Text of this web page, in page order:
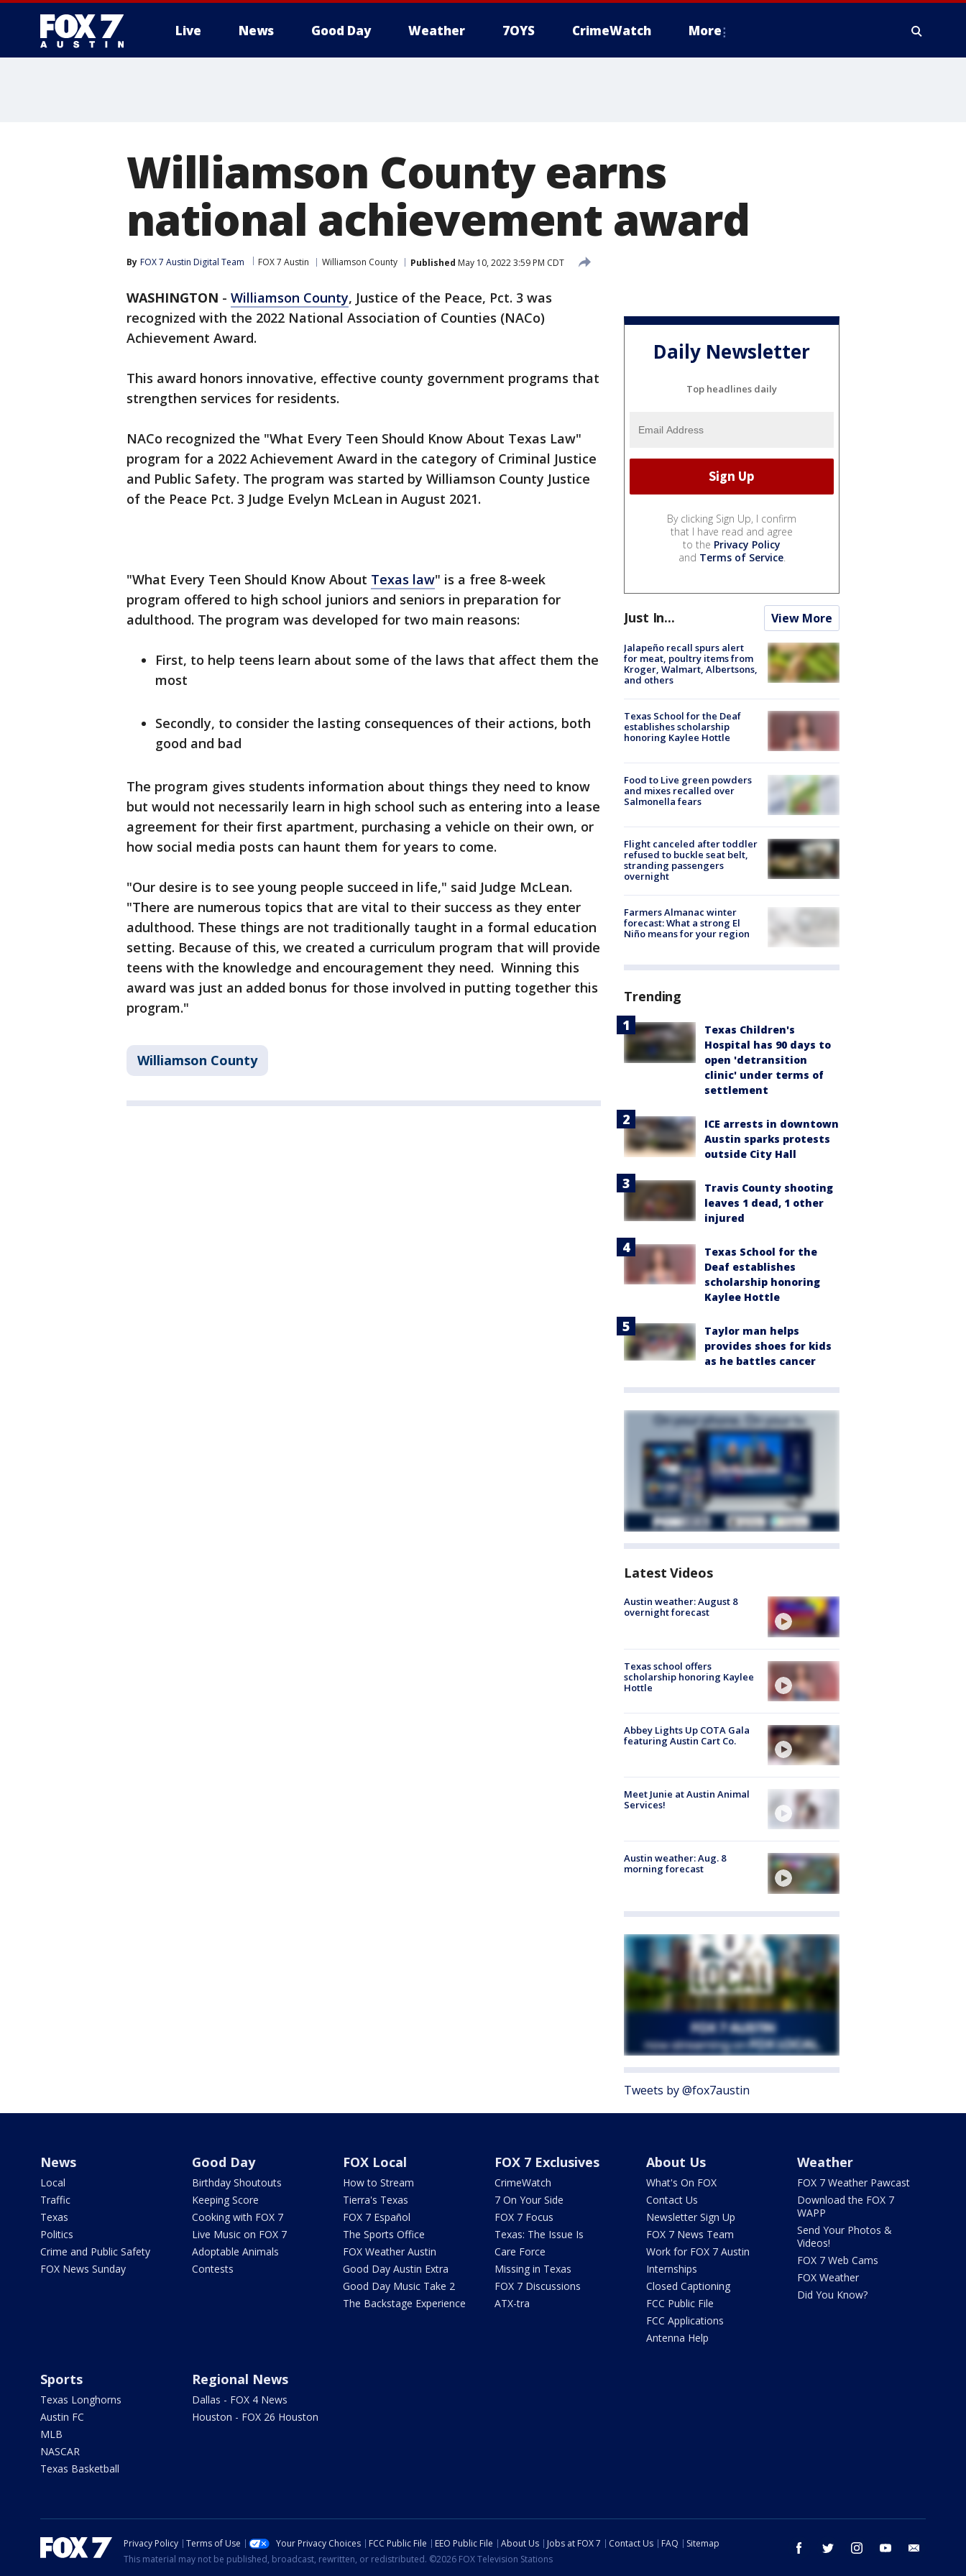
Live News Good Day Weather 7OYS CrimeWatch More
Williamson County earns
national achievement award
By FOX 7 Austin Digital Team FOX 7 Austin Williamson County Published May 10, 2022 3:59 PM CDT
WASHINGTON - Williamson County, Justice of the Peace, Pct. 3 was
recognized with the 2022 National Association of Counties (NACo)
Achievement Award.
This award honors innovative, effective county government programs that
strengthen services for residents.
NACo recognized the "What Every Teen Should Know About Texas Law"
program for a 2022 Achievement Award in the category of Criminal Justice
and Public Safety. The program was started by Williamson County Justice
of the Peace Pct. 3 Judge Evelyn McLean in August 2021.
"What Every Teen Should Know About Texas law" is a free 8-week
program offered to high school juniors and seniors in preparation for
adulthood. The program was developed for two main reasons:
First, to help teens learn about some of the laws that affect them the
most
Secondly, to consider the lasting consequences of their actions, both
good and bad
The program gives students information about things they need to know
but would not necessarily learn in high school such as entering into a lease
agreement for their first apartment, purchasing a vehicle on their own, or
how social media posts can haunt them for years to come.
"Our desire is to see young people succeed in life," said Judge McLean.
"There are numerous topics that are vital to their success as they enter
adulthood. These things are not traditionally taught in a formal education
setting. Because of this, we created a curriculum program that will provide
teens with the knowledge and encouragement they need. Winning this
award was just an added bonus for those involved in putting together this
program."
Williamson County
Daily Newsletter
Top headlines daily
By clicking Sign Up, I confirm
that I have read and agree
to the Privacy Policy
and Terms of Service.
Just In... View More
Jalapeño recall spurs alert
for meat, poultry items from
Kroger, Walmart, Albertsons,
and others
Texas School for the Deaf
establishes scholarship
honoring Kaylee Hottle
Food to Live green powders
and mixes recalled over
Salmonella fears
Flight canceled after toddler
refused to buckle seat belt,
stranding passengers
overnight
Farmers Almanac winter
forecast: What a strong El
Niño means for your region
Trending
Texas Children's
Hospital has 90 days to
open 'detransition
clinic' under terms of
settlement
ICE arrests in downtown
Austin sparks protests
outside City Hall
Travis County shooting
leaves 1 dead, 1 other
injured
Texas School for the
Deaf establishes
scholarship honoring
Kaylee Hottle
Taylor man helps
provides shoes for kids
as he battles cancer
Latest Videos
Austin weather: August 8
overnight forecast
Texas school offers
scholarship honoring Kaylee
Hottle
Abbey Lights Up COTA Gala
featuring Austin Cart Co.
Meet Junie at Austin Animal
Services!
Austin weather: Aug. 8
morning forecast
Tweets by @fox7austin
News
Local
Traffic
Texas
Politics
Crime and Public Safety
FOX News Sunday
Good Day
Birthday Shoutouts
Keeping Score
Cooking with FOX 7
Live Music on FOX 7
Adoptable Animals
Contests
FOX Local
How to Stream
Tierra's Texas
FOX 7 Español
The Sports Office
FOX Weather Austin
Good Day Austin Extra
Good Day Music Take 2
The Backstage Experience
FOX 7 Exclusives
CrimeWatch
7 On Your Side
FOX 7 Focus
Texas: The Issue Is
Care Force
Missing in Texas
FOX 7 Discussions
ATX-tra
About Us
What's On FOX
Contact Us
Newsletter Sign Up
FOX 7 News Team
Work for FOX 7 Austin
Internships
Closed Captioning
FCC Public File
FCC Applications
Antenna Help
Weather
FOX 7 Weather Pawcast
Download the FOX 7
WAPP
Send Your Photos &
Videos!
FOX 7 Web Cams
FOX Weather
Did You Know?
Sports
Texas Longhorns
Austin FC
MLB
NASCAR
Texas Basketball
Regional News
Dallas - FOX 4 News
Houston - FOX 26 Houston
facebook twitter instagram youtube
Privacy Policy Terms of Use Your Privacy Choices FCC Public File EEO Public File About Us Jobs at FOX 7 Contact Us FAQ
Sitemap
This material may not be published, broadcast, rewritten, or redistributed. ©2026 FOX Television Stations